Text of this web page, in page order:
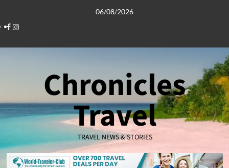
content
06/08/2026
Facebook
Instagram
Chronicles
Travel
TRAVEL NEWS & STORIES